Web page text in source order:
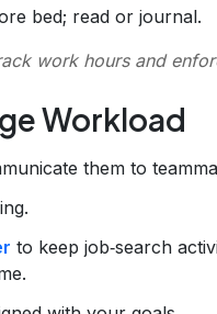
bed; read or journal.
work hours and
Workload
them to
to keep job‑search